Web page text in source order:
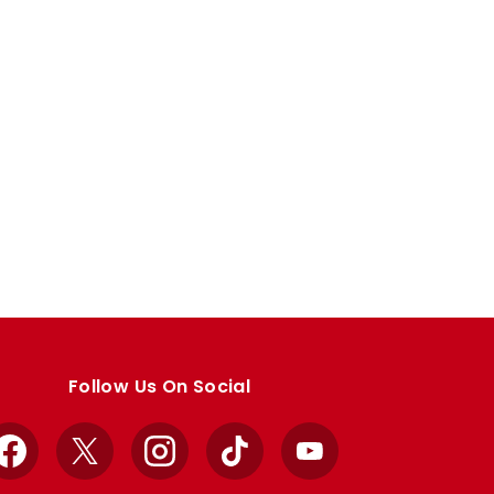
Follow Us On Social
Facebook
X InstagramTikTok YouTube